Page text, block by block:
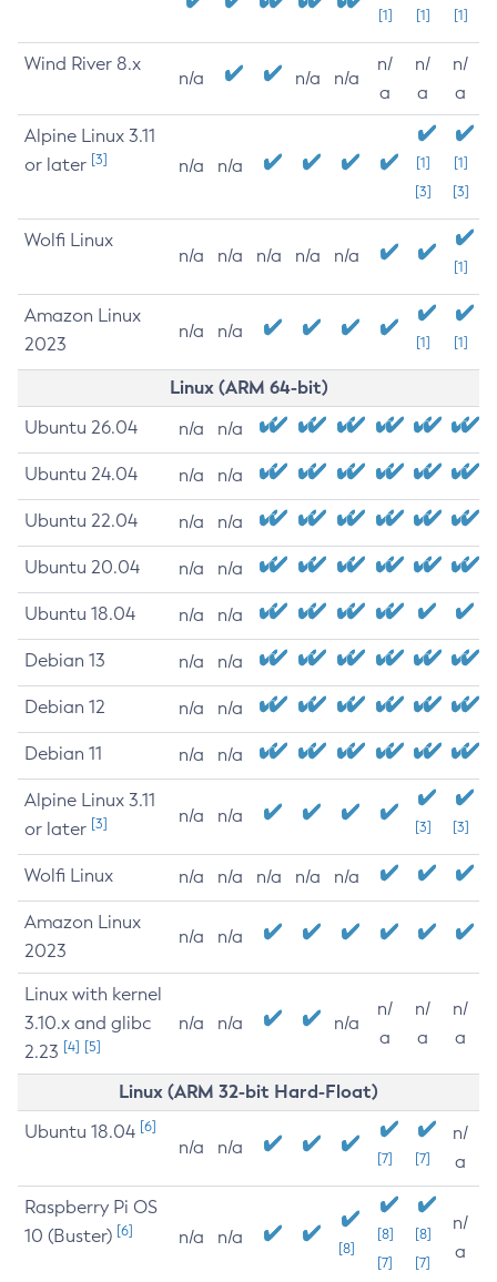
[1] [1] [1]
Wind River 8.x
n/a n/a n/a
n/
a
n/
a
n/
a
Alpine Linux 3.11
or later [3] n/a n/a
[1]
[3]
[1]
[3]
Wolfi Linux
n/a n/a n/a n/a n/a
[1]
Amazon Linux
2023
n/a n/a
[1] [1]
Linux (ARM 64-bit)
Ubuntu 26.04 n/a n/a
Ubuntu 24.04 n/a n/a
Ubuntu 22.04 n/a n/a
Ubuntu 20.04 n/a n/a
Ubuntu 18.04 n/a n/a
Debian 13 n/a n/a
Debian 12 n/a n/a
Debian 11 n/a n/a
Alpine Linux 3.11
or later [3] n/a n/a
[3] [3]
Wolfi Linux n/a n/a n/a n/a n/a
Amazon Linux
2023
n/a n/a
Linux with kernel
3.10.x and glibc
2.23 [4] [5]
n/a n/a n/a
n/
a
n/
a
n/
a
Linux (ARM 32-bit Hard-Float)
Ubuntu 18.04 [6]
n/a n/a
[7] [7]
n/
a
Raspberry Pi OS
10 (Buster) [6] n/a n/a
[8]
[8]
[7]
[8]
[7]
n/
a